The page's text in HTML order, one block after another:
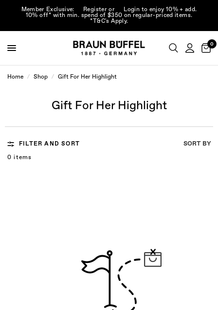
Member Exclusive: Registeror Login to enjoy 10% + add.
10% off* with min. spend of $350 on regular-priced items.
*T&C's Apply.
0
Home / Shop / Gift For Her Highlight
Gift For Her Highlight
FILTER AND SORT SORT BY
0 items